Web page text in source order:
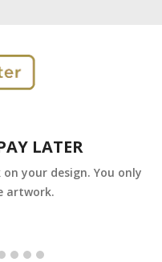
LATER
your design. You only
artwork.